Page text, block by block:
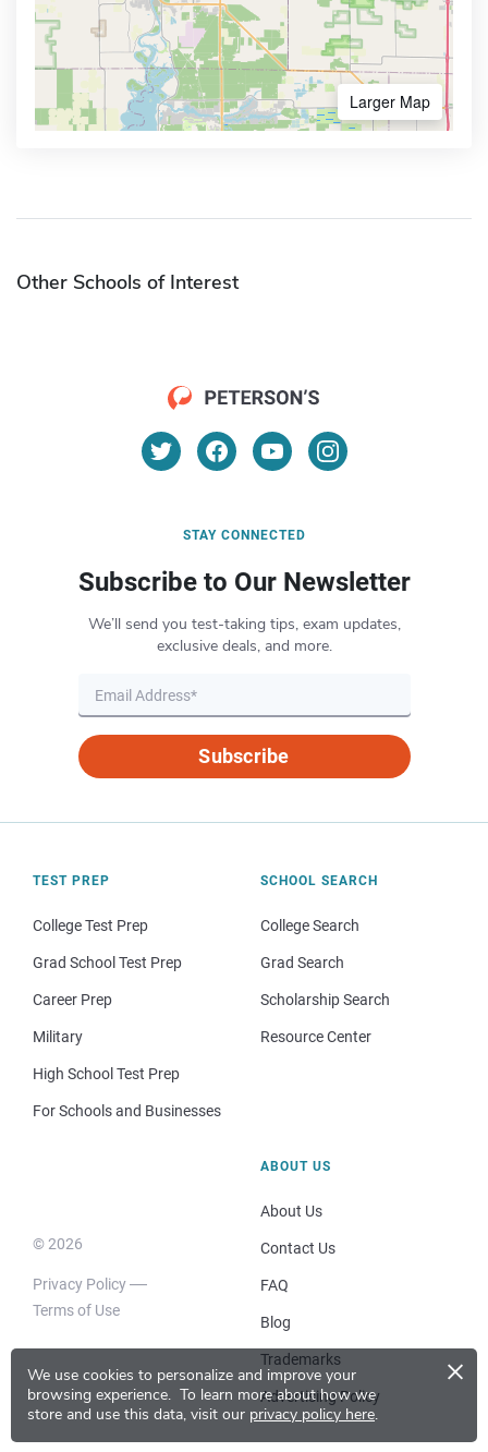
We use cookies to personalize and improve your
browsing experience. To learn more about how we
store and use this data, visit our privacy policy here.
×
Larger Map
Other Schools of Interest
STAY CONNECTED
Subscribe to Our Newsletter
We’ll send you test-taking tips, exam updates,
exclusive deals, and more.
Subscribe
TEST PREP
College Test Prep
Grad School Test Prep
Career Prep
Military
High School Test Prep
For Schools and Businesses
SCHOOL SEARCH
College Search
Grad Search
Scholarship Search
Resource Center
© 2026
Privacy Policy
Terms of Use
ABOUT US
About Us
Contact Us
FAQ
Blog
Trademarks
Advertising Policy